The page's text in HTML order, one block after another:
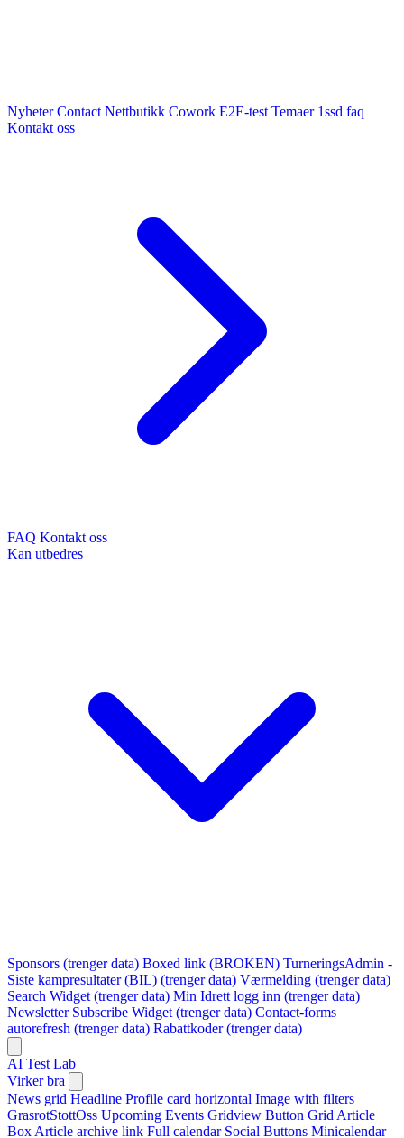
Nyheter Contact Nettbutikk Cowork E2E-test Temaer 1ssd faq
Kontakt oss
FAQ Kontakt oss
Kan utbedres
Sponsors (trenger data) Boxed link (BROKEN) TurneringsAdmin -
Siste kampresultater (BIL) (trenger data) Værmelding (trenger data)
Search Widget (trenger data) Min Idrett logg inn (trenger data)
Newsletter Subscribe Widget (trenger data) Contact-forms
autorefresh (trenger data) Rabattkoder (trenger data)
AI Test Lab
Virker bra
News grid Headline Profile card horizontal Image with filters
GrasrotStottOss Upcoming Events Gridview Button Grid Article
Box Article archive link Full calendar Social Buttons Minicalendar